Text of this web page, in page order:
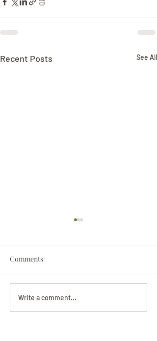
Recent Posts See All
Beverly June Mecham
Chance
Comments
Write a comment...